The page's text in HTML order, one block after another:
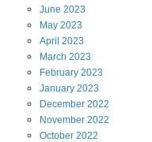
June 2023
May 2023
April 2023
March 2023
February 2023
January 2023
December 2022
November 2022
October 2022